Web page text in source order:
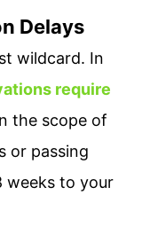
Delays
wildcard. In
require
the scope of
or passing
weeks to your